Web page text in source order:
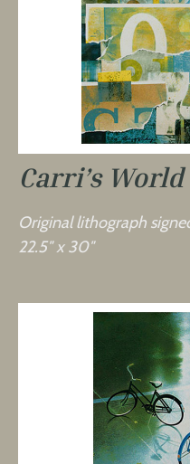
Carri’s World
Original lithograph
22.5″ x 30″